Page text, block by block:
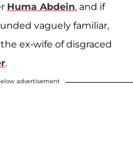
Huma Abdein, and if
vaguely familiar,
ex-wife of disgraced
.
advertisement